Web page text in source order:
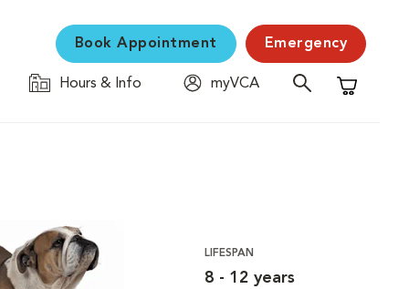
Book Appointment Emergency
Hours & Info
myVCA
Shopping
LIFESPAN
8 - 12 years